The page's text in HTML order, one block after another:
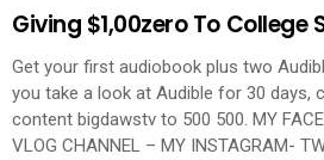
Giving $1,00zero To College
Get your first audiobook plus two
you take a look at Audible for 30 days,
content bigdawstv to 500 500. MY
VLOG CHANNEL – MY INSTAGRAM-